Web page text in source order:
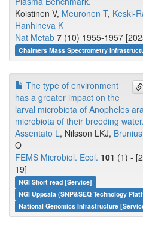
Koistinen V, Meuronen T, Keski-
Hanhineva K
Nat Metab 7 (10) 1955-1957
Chalmers Mass Spectrometry
The type of environment
has a greater impact on the
larval microbiota of Anopheles
microbiota of their breeding water.
Assentato L, Nilsson LKJ,
O
FEMS Microbiol. Ecol. 101 (1) -
19]
NGI Short read [Service]
NGI Uppsala (SNP&SEQ Technology
National Genomics Infrastructure